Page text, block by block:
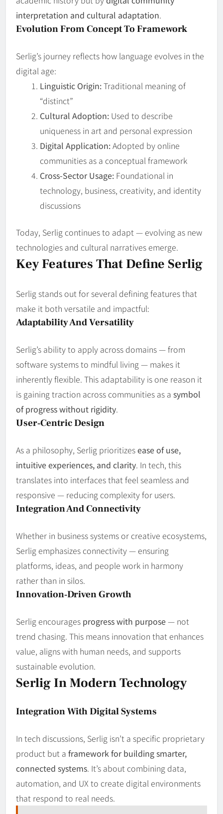
interpretation and cultural adaptation.
Evolution From Concept To Framework
Serlig’s journey reflects how language evolves in the
digital age:
Linguistic Origin:Traditional meaning of
“distinct”
Cultural Adoption: Used to describe
uniqueness in art and personal expression
Digital Application:Adopted by online
communities as a conceptual framework
Cross‑Sector Usage: Foundational in
technology, business, creativity, and identity
discussions
Today, Serlig continues to adapt — evolving as new
technologies and cultural narratives emerge.
Key Features That Define Serlig
Serlig stands out for several defining features that
make it both versatile and impactful:
Adaptability And Versatility
Serlig’s ability to apply across domains — from
software systems to mindful living — makes it
inherently flexible. This adaptability is one reason it
is gaining traction across communities as a symbol
of progress without rigidity.
User‑Centric Design
As a philosophy, Serlig prioritizesease of use,
intuitive experiences, and clarity. In tech, this
translates into interfaces that feel seamless and
responsive — reducing complexity for users.
Integration And Connectivity
Whether in business systems or creative ecosystems,
Serlig emphasizes connectivity — ensuring
platforms, ideas, and people work in harmony
rather than in silos.
Innovation‑Driven Growth
Serlig encourages progress with purpose— not
trend chasing. This means innovation that enhances
value, aligns with human needs, and supports
sustainable evolution.
Serlig In Modern Technology
Integration With Digital Systems
In tech discussions, Serlig isn’t a specific proprietary
product but a framework for building smarter,
connected systems. It’s about combining data,
automation, and UX to create digital environments
that respond to real needs.